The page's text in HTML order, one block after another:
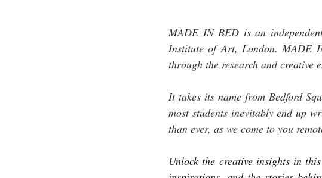
MADE IN BED is an
Institute of Art, London. MADE
through the research and creative
It takes its name from Bedford
most students inevitably end up
than ever, as we come to you
Unlock the creative insights in